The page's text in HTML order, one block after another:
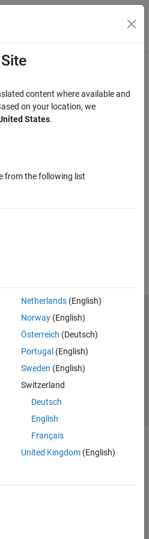
Menu Toggle
content where available and
on your location, we
States.
from the following list
Netherlands(English)
Norway(English)
Österreich (Deutsch)
Portugal (English)
Sweden (English)
Switzerland
Deutsch
English
Français
United Kingdom(English)
Privacy Policy
Preventing Piracy
Inc.